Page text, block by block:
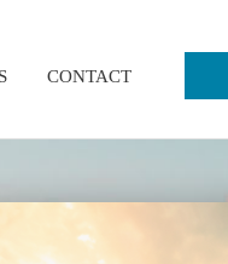
CONTACT